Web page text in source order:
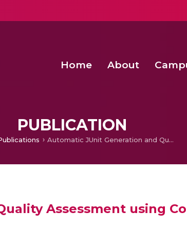
Home About
PUBLICATION
Automatic JUnit Generation and Quality Assessment using Concolic and Mutation Testing
Assessment using